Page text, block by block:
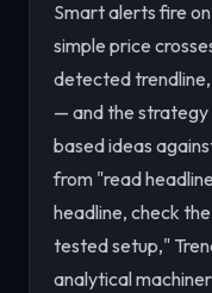
Smart alerts fire
simple price
detected
— and the
based ideas
from "read
headline, check
tested setup,"
analytical